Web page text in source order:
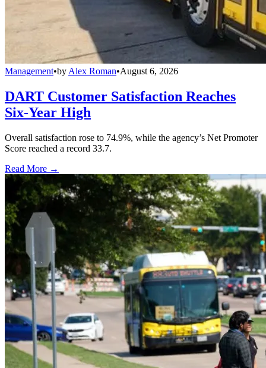
Management•by Alex Roman•August 6, 2026
DART Customer Satisfaction Reaches
Six-Year High
Overall satisfaction rose to 74.9%, while the agency’s Net Promoter
Score reached a record 33.7.
Read More →